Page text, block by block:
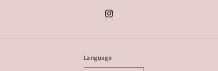
Instagram
Language